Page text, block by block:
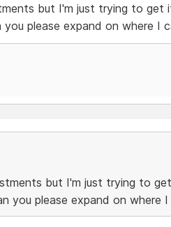
but I'm just trying to get
please expand on where I
but I'm just trying to
you please expand on where